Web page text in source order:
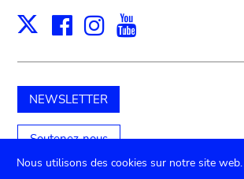
X Facebook
Instagram
NEWSLETTER
Soutenez-nous
Nous utilisons des cookies sur notre site web.